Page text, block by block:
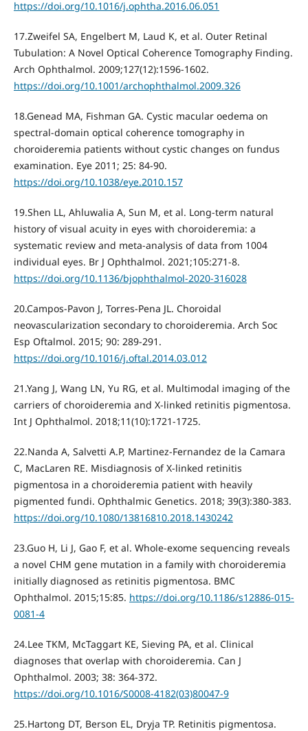
https://doi.org/10.1016/j.ophtha.2016.06.051
17.Zweifel SA, Engelbert M, Laud K, et al. Outer Retinal
Tubulation: A Novel Optical Coherence Tomography Finding.
Arch Ophthalmol. 2009;127(12):1596-1602.
https://doi.org/10.1001/archophthalmol.2009.326
18.Genead MA, Fishman GA. Cystic macular oedema on
spectral-domain optical coherence tomography in
choroideremia patients without cystic changes on fundus
examination. Eye 2011; 25: 84-90.
https://doi.org/10.1038/eye.2010.157
19.Shen LL, Ahluwalia A, Sun M, et al. Long-term natural
history of visual acuity in eyes with choroideremia: a
systematic review and meta-analysis of data from 1004
individual eyes. Br J Ophthalmol. 2021;105:271-8.
https://doi.org/10.1136/bjophthalmol-2020-316028
20.Campos-Pavon J, Torres-Pena JL. Choroidal
neovascularization secondary to choroideremia. Arch Soc
Esp Oftalmol. 2015; 90: 289-291.
https://doi.org/10.1016/j.oftal.2014.03.012
21.Yang J, Wang LN, Yu RG, et al. Multimodal imaging of the
carriers of choroideremia and X-linked retinitis pigmentosa.
Int J Ophthalmol. 2018;11(10):1721-1725.
22.Nanda A, Salvetti A.P, Martinez-Fernandez de la Camara
C, MacLaren RE. Misdiagnosis of X-linked retinitis
pigmentosa in a choroideremia patient with heavily
pigmented fundi. Ophthalmic Genetics. 2018; 39(3):380-383.
https://doi.org/10.1080/13816810.2018.1430242
23.Guo H, Li J, Gao F, et al. Whole-exome sequencing reveals
a novel CHM gene mutation in a family with choroideremia
initially diagnosed as retinitis pigmentosa. BMC
Ophthalmol. 2015;15:85. https://doi.org/10.1186/s12886-015-
0081-4
24.Lee TKM, McTaggart KE, Sieving PA, et al. Clinical
diagnoses that overlap with choroideremia. Can J
Ophthalmol. 2003; 38: 364-372.
https://doi.org/10.1016/S0008-4182(03)80047-9
25.Hartong DT, Berson EL, Dryja TP. Retinitis pigmentosa.